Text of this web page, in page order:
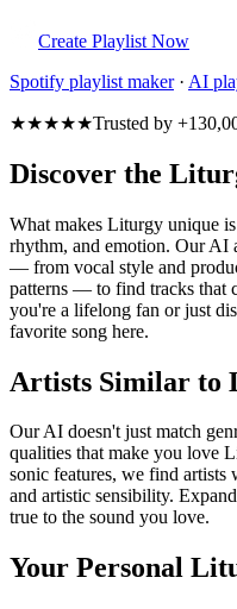
Create Playlist Now
Spotify playlist maker· AI
★★★★★Trusted by
Discover the
What makes Liturgy unique
rhythm, and emotion. Our
— from vocal style and
patterns — to find tracks that
you're a lifelong fan or just
favorite song here.
Artists Similar to
Our AI doesn't just match
qualities that make you love
sonic features, we find artists
and artistic sensibility.
true to the sound you love.
Your Personal